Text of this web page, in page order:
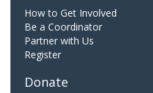
How to Get Involved
Be a Coordinator
Partner with Us
Register
Donate